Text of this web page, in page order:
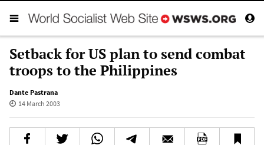
Setback for US plan to send combat
troops to the Philippines
Dante Pastrana
14 March 2003